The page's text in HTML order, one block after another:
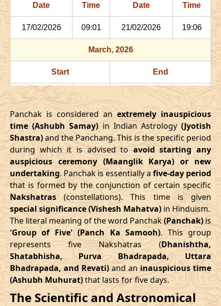
17/07/2026 17:35 Mrityulok 18/07/2026
21/07/2026 04:02 Patallok 21/07/2026
24/07/2026 22:23 Swarglok 25/07/2026
28/07/2026 18:18 Patallok 29/07/2026
August
Start
Bhadra
Name
End
Date Time Date
01/08/2026 10:49 Mrityulok 01/08/2026
04/08/2026 22:03 Swarglok 05/08/2026
08/08/2026 03:17 Swarglok 08/08/2026
11/08/2026 04:54 Mrityulok 11/08/2026
16/08/2026 05:10 Patallok 16/08/2026
19/08/2026 19:20
Patallok-
Swarglok
20/08/2026
Date Time Date Time
17/02/2026 09:01 21/02/2026 19:06
March, 2026
Start End
Date Time Date Time
16/03/2026 18:08 21/03/2026 02:27
April, 2026
Start End
Date Time Date Time
13/04/2026 3:38 17/04/2026 12:02
May, 2026
Start End
Date Time Date Time
10/05/2026 12:06 14/05/2026 22:43
Panchak is considered an extremely inauspicious
time (Ashubh Samay)in Indian Astrology(Jyotish
Shastra)and the Panchang. This is the specific period
during which it is advised toavoid starting any
auspicious ceremony (Maanglik Karya) or new
undertaking. Panchak is essentially afive-day period
that is formed by the conjunction of certain specific
Nakshatras(constellations). This time is given
special significance (Vishesh Mahatva) in Hinduism.
The literal meaning of the word Panchak(Panchak)is
'Group of Five' (Panch Ka Samooh). This group
represents five Nakshatras (Dhanishtha,
Shatabhisha, Purva Bhadrapada, Uttara
Bhadrapada, and Revati)and aninauspicious time
(Ashubh Muhurat)that lasts for five days.
The Scientific and Astronomical